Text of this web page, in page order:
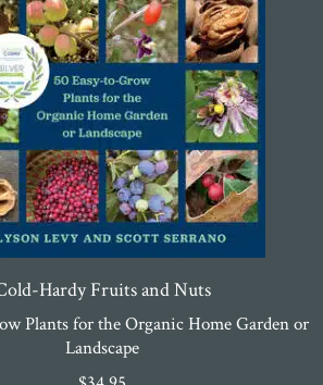
Hardy Fruits and Nuts
Plants for the Organic Home Garden or
Landscape